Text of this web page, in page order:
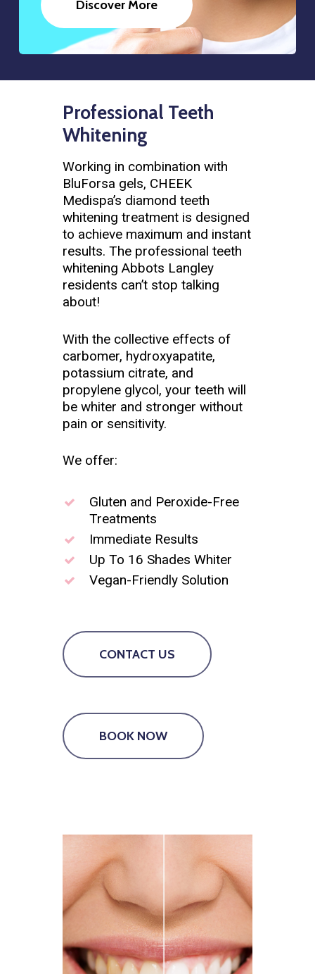
Discover More
Professional Teeth
Whitening
Working in combination with
BluForsa gels, CHEEK
Medispa’s diamond teeth
whitening treatment is designed
to achieve maximum and instant
results. The professional teeth
whitening Abbots Langley
residents can’t stop talking
about!
With the collective effects of
carbomer, hydroxyapatite,
potassium citrate, and
propylene glycol, your teeth will
be whiter and stronger without
pain or sensitivity.
We offer:
Gluten and Peroxide-Free
Treatments
Immediate Results
Up To 16 Shades Whiter
Vegan-Friendly Solution
CONTACT US
BOOK NOW